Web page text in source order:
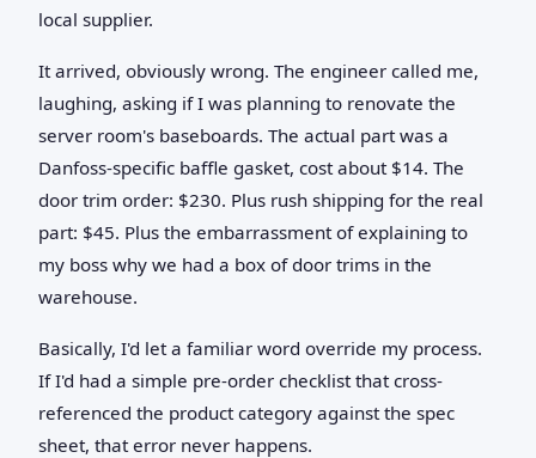
local supplier.
It arrived, obviously wrong. The engineer called me,
laughing, asking if I was planning to renovate the
server room's baseboards. The actual part was a
Danfoss-specific baffle gasket, cost about $14. The
door trim order: $230. Plus rush shipping for the real
part: $45. Plus the embarrassment of explaining to
my boss why we had a box of door trims in the
warehouse.
Basically, I'd let a familiar word override my process.
If I'd had a simple pre-order checklist that cross-
referenced the product category against the spec
sheet, that error never happens.